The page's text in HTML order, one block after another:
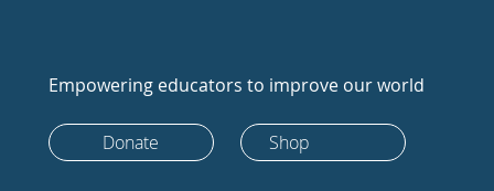
Empowering educators to improve our world
Donate Shop